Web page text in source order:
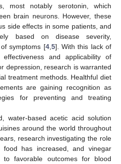
most notably serotonin, which
brain neurons. However, these
side effects in some patients, and
based on disease severity,
symptoms [4, 5]. With this lack of
and applicability of
depression, research is warranted
treatment methods. Healthful diet
are gaining recognition as
for preventing and treating
water-based acetic acid solution
around the world throughout
research investigating the role
has increased, and vinegar
favorable outcomes for blood